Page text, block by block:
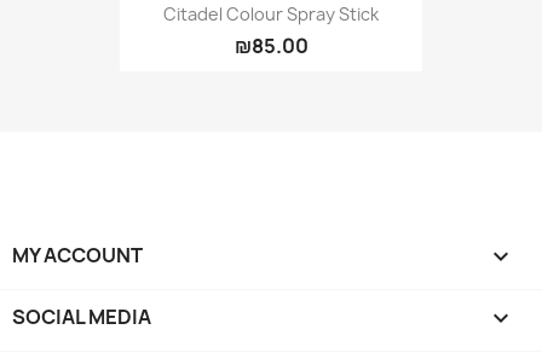
Citadel Colour Spray Stick
₪85.00
MY ACCOUNT 
SOCIAL MEDIA 